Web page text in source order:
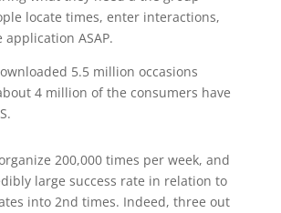
locate times, enter interactions,
ASAP.
5.5 million occasions
4 million of the consumers have
200,000 times per week, and
large success rate in relation to
into 2nd times. Indeed, three out